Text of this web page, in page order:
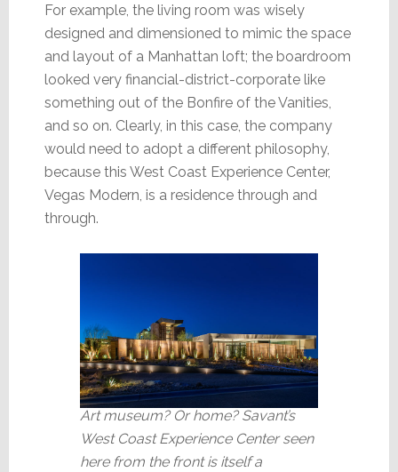
For example, the living room was wisely
designed and dimensioned to mimic the space
and layout of a Manhattan loft; the boardroom
looked very financial-district-corporate like
something out of the Bonfire of the Vanities,
and so on. Clearly, in this case, the company
would need to adopt a different philosophy,
because this West Coast Experience Center,
Vegas Modern, is a residence through and
through.
Art museum? Or home? Savant’s
West Coast Experience Center seen
here from the front is itself a